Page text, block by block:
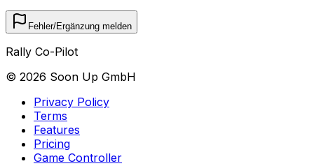
Fehler/Ergänzung melden
Rally Co-Pilot
© 2026 Soon Up GmbH
Privacy Policy
Terms
Features
Pricing
Game Controller